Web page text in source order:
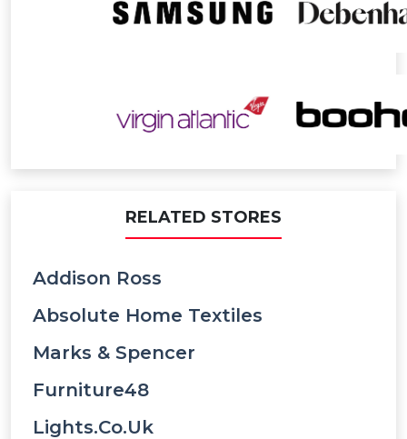
RELATED STORES
Addison Ross
Absolute Home Textiles
Marks & Spencer
Furniture48
Lights.co.uk